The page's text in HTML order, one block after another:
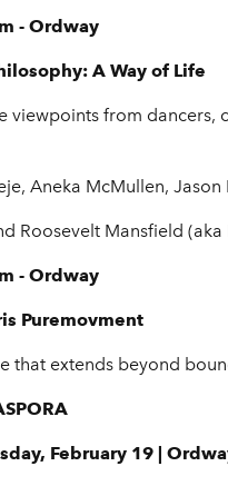
- Ordway
A Way of Life
viewpoints from dancers,
Aneka McMullen, Jason
Roosevelt Mansfield (aka
- Ordway
Puremovment
that extends beyond
February 19 |